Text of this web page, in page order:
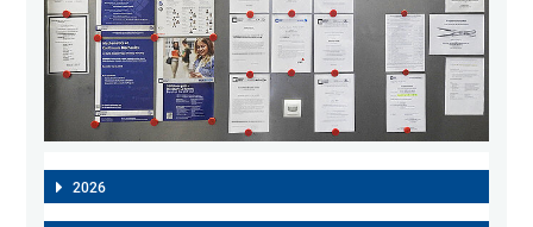
2026